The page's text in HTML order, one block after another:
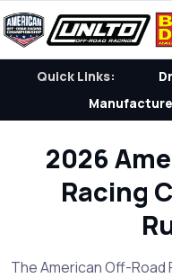
Quick Links:
2026
Racing
The American Off-Road